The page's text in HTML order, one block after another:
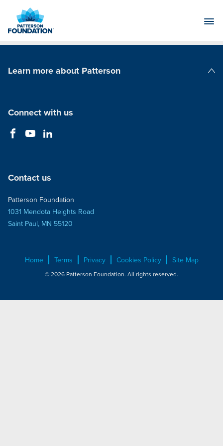
Main
Learn more about Patterson
Connect with us
Contact us
Patterson Foundation
1031 Mendota Heights Road
Saint Paul, MN 55120
Home Terms Privacy Cookies Policy Site Map
© 2026 Patterson Foundation. All rights reserved.